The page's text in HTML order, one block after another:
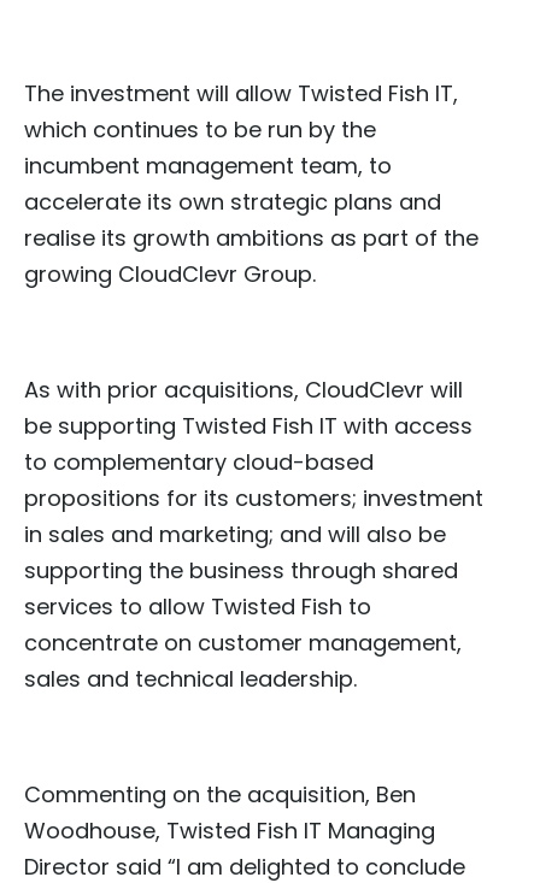
The investment will allow Twisted Fish IT,
which continues to be run by the
incumbent management team, to
accelerate its own strategic plans and
realise its growth ambitions as part of the
growing CloudClevr Group.
As with prior acquisitions, CloudClevr will
be supporting Twisted Fish IT with access
to complementary cloud-based
propositions for its customers; investment
in sales and marketing; and will also be
supporting the business through shared
services to allow Twisted Fish to
concentrate on customer management,
sales and technical leadership.
Commenting on the acquisition, Ben
Woodhouse, Twisted Fish IT Managing
Director said “I am delighted to conclude